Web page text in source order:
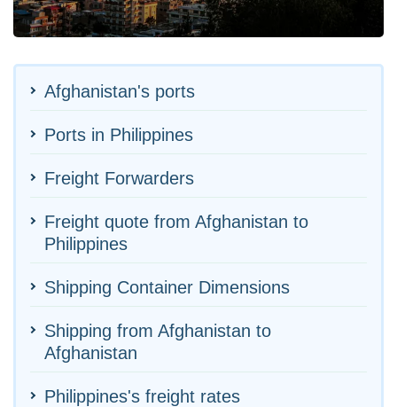
Afghanistan's ports
Ports in Philippines
Freight Forwarders
Freight quote from Afghanistan to
Philippines
Shipping Container Dimensions
Shipping from Afghanistan to
Afghanistan
Philippines's freight rates